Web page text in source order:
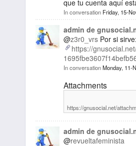
que tu cuenta aquí
In conversation Friday, 15-
admin de
@z3r0_vrs Por si sirve:
https://
In conversationMonday, 11-
Attachments
https://gnusocial.net/
admin de
@revueltafeminista